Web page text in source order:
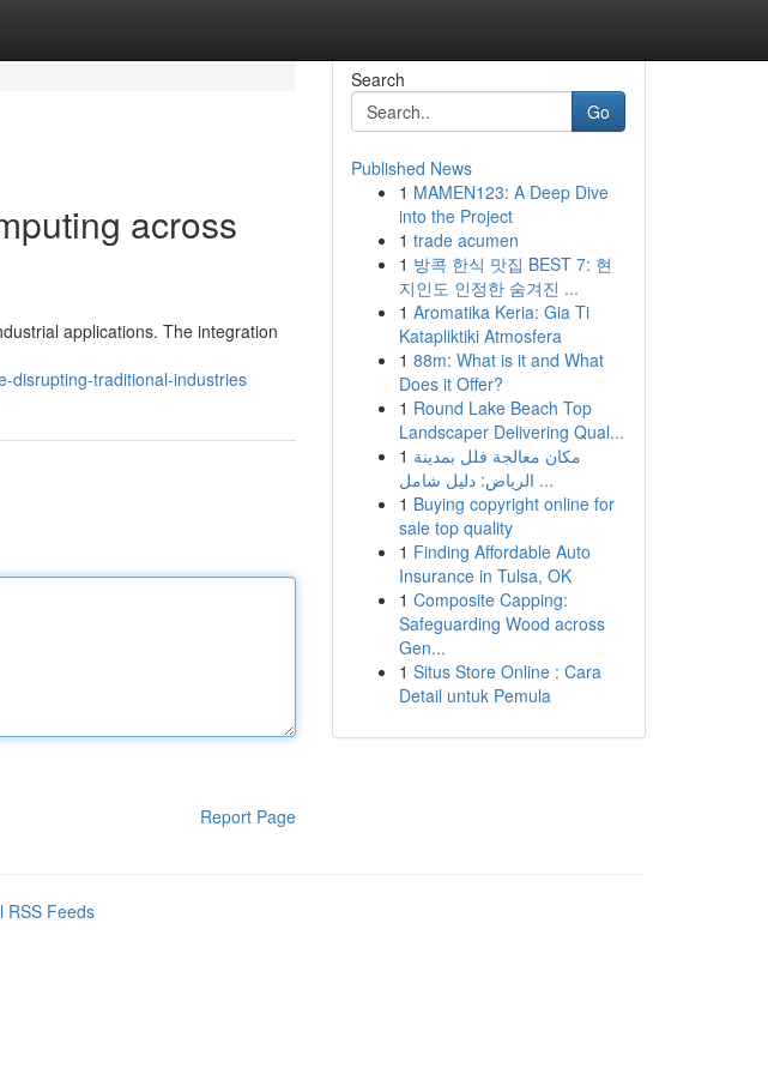
across
applications. The integration
disrupting-traditional-industries
Report Page
Search
Go
Published News
1 MAMEN123: A Deep Dive
into the Project
1 trade acumen
1 방콕 한식 맛집 BEST 7: 현
지인도 인정한 숨겨진 ...
1 Aromatika Keria: Gia Ti
Katapliktiki Atmosfera
1 88m: What is it and What
Does it Offer?
1 Round Lake Beach Top
Landscaper Delivering Qual...
1 مكان معالجة فلل بمدينة
الرياض: دليل شامل ...
1 Buying copyright online for
sale top quality
1 Finding Affordable Auto
Insurance in Tulsa, OK
1 Composite Capping:
Safeguarding Wood across
Gen...
1 Situs Store Online : Cara
Detail untuk Pemula
RSS Feeds